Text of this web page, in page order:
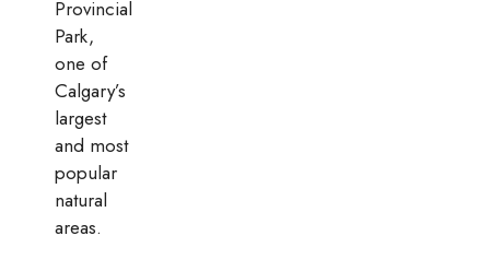
Provincial
Park,
one of
Calgary’s
largest
and most
popular
natural
areas.